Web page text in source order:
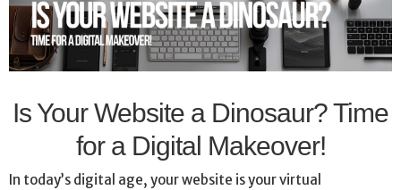
Is Your Website a Dinosaur? Time
for a Digital Makeover!
In today’s digital age, your website is your virtual